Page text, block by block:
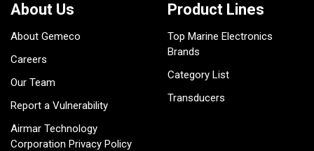
About Us
About Gemeco
Careers
Our Team
Report a Vulnerability
Airmar Technology
Corporation Privacy Policy
Product Lines
Top Marine Electronics
Brands
Category List
Transducers